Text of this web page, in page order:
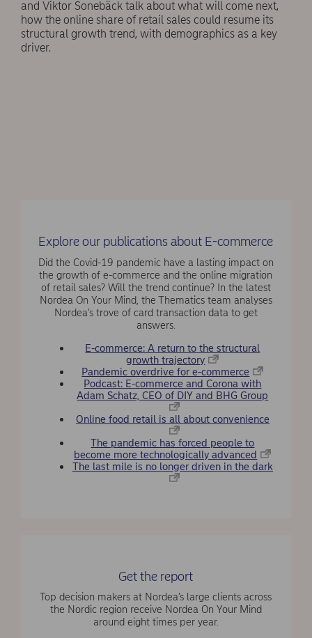
and Viktor Sonebäck talk about what will come next,
how the online share of retail sales could resume its
structural growth trend, with demographics as a key
driver.
Explore our publications about E-commerce
Did the Covid-19 pandemic have a lasting impact on
the growth of e-commerce and the online migration
of retail sales? Will the trend continue? In the latest
Nordea On Your Mind, the Thematics team analyses
Nordea’s trove of card transaction data to get
answers.
E-commerce: A return to the structural
growth trajectory
Pandemic overdrive for e-commerce
Podcast: E-commerce and Corona with
Adam Schatz, CEO of DIY and BHG Group
Online food retail is all about convenience
The pandemic has forced people to
become more technologically advanced
The last mile is no longer driven in the dark
Get the report
Top decision makers at Nordea’s large clients across
the Nordic region receive Nordea On Your Mind
around eight times per year.